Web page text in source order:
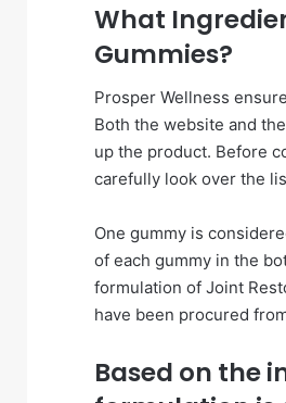
What
Gummies?
Prosper Wellness
Both the website and
up the product. Before
carefully look over the
One gummy is
of each gummy in the
formulation of Joint
have been procured
Based on the